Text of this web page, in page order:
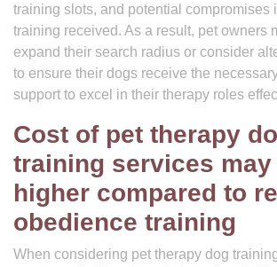
training slots, and potential compromises
training received. As a result, pet owners
expand their search radius or consider
to ensure their dogs receive the
support to excel in their therapy roles
Cost of pet therapy
training services may
higher compared to
obedience training
When considering pet therapy dog